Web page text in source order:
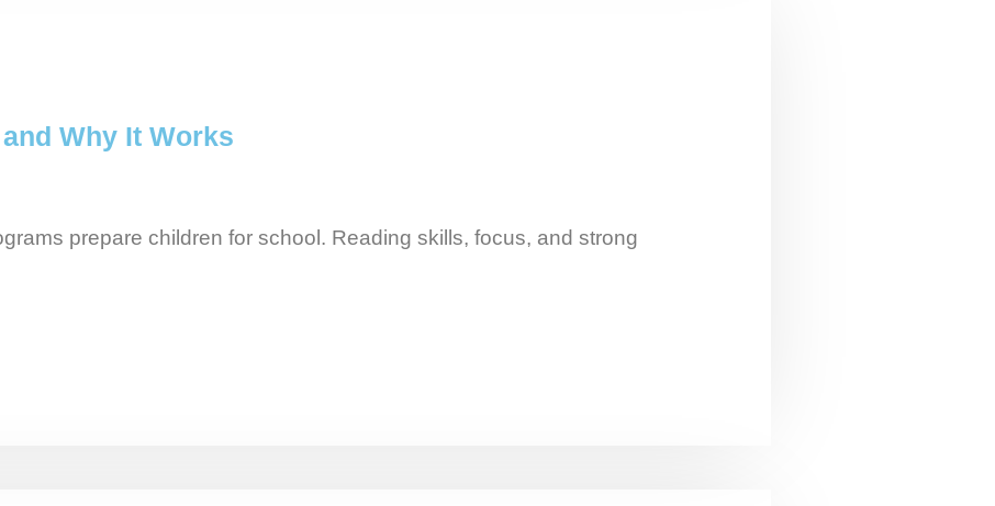
Why It Works
prepare children for school. Reading skills, focus, and strong